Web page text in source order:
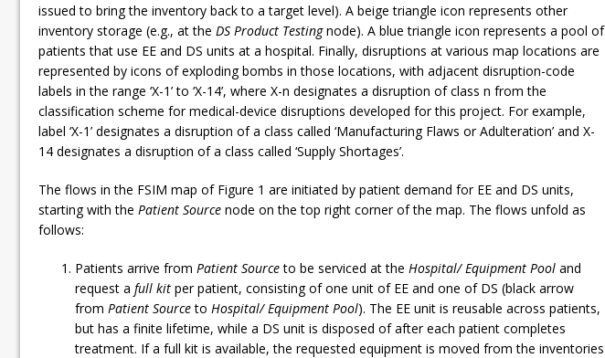
issued to bring the inventory back to a target level). A beige triangle icon represents other
inventory storage (e.g., at the DS Product Testingnode). A blue triangle icon represents a pool of
patients that use EE and DS units at a hospital. Finally, disruptions at various map locations are
represented by icons of exploding bombs in those locations, with adjacent disruption-code
labels in the range ‘X-1’ to ‘X-14’, where X-n designates a disruption of class n from the
classification scheme for medical-device disruptions developed for this project. For example,
label ‘X-1’ designates a disruption of a class called ‘Manufacturing Flaws or Adulteration’ and X-
14 designates a disruption of a class called ‘Supply Shortages’.
The flows in the FSIM map of Figure 1 are initiated by patient demand for EE and DS units,
starting with the Patient Source node on the top right corner of the map. The flows unfold as
follows:
Patients arrive from Patient Sourceto be serviced at the Hospital/ Equipment Pool and
request a full kit per patient, consisting of one unit of EE and one of DS (black arrow
from Patient Sourceto Hospital/ Equipment Pool). The EE unit is reusable across patients,
but has a finite lifetime, while a DS unit is disposed of after each patient completes
treatment. If a full kit is available, the requested equipment is moved from the inventories